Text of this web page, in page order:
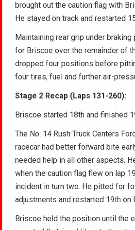
brought out the caution flag with
He stayed on track and restarted
Maintaining rear grip under
for Briscoe over the remainder of
dropped four positions before
four tires, fuel and further air-
Stage 2 Recap (Laps 131-260):
Briscoe started 18th and finished
The No. 14 Rush Truck Centers
racecar had better forward bite
needed help in all other aspects.
when the caution flag flew on lap
incident in turn two. He pitted for
adjustments and restarted 19th on
Briscoe held the position until the